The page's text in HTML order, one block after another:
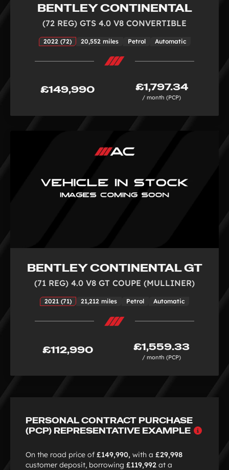
BENTLEY CONTINENTAL
(72 REG) GTS 4.0 V8 CONVERTIBLE
2022 (72) 20,552 miles Petrol Automatic
£149,990 £1,797.34
/ month (PCP)
BENTLEY CONTINENTAL GT
(71 REG) 4.0 V8 GT COUPE (MULLINER)
2021 (71) 21,212 miles Petrol Automatic
£112,990 £1,559.33
/ month (PCP)
PERSONAL CONTRACT PURCHASE
(PCP) REPRESENTATIVE EXAMPLE
On the road price of £149,990, with a £29,998
customer deposit, borrowing £119,992 at a